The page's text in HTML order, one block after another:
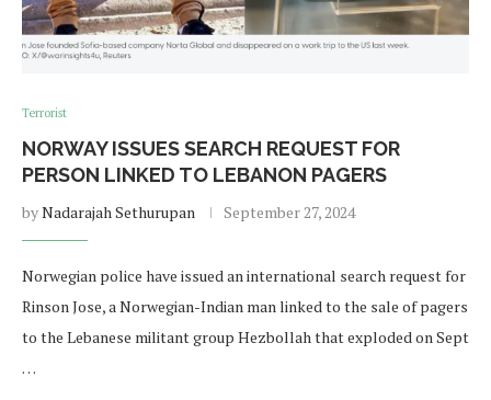
Terrorist
NORWAY ISSUES SEARCH REQUEST FOR
PERSON LINKED TO LEBANON PAGERS
byNadarajah Sethurupan September 27, 2024
Norwegian police have issued an international search request for
Rinson Jose, a Norwegian-Indian man linked to the sale of pagers
to the Lebanese militant group Hezbollah that exploded on Sept
…